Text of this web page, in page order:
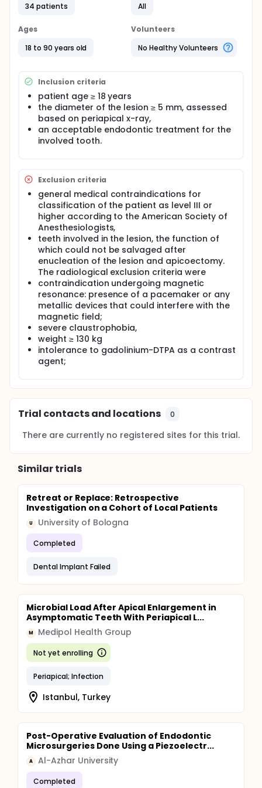
and pathologists in terms of MRI and histological
power of the adopted criteria and the accuracy of
histopathologic results, were calculated.
between the two radiologists (k-statistic = 0.86, p =
0.0001) and the two pathologists (k-statistic = 0.88,
p = 0.0001). Reliability was higher for the radiological
(Guttmann's lambda lower bound > 0.6) than
histopathological criteria. The accuracy (true
positives plus true negatives) of the radiologists
was higher than that of the pathologists based on
receiver operator characteristic analysis (area
to histopathological reliability, highlighting the
usefulness of this non-invasive exam as a pre-
treatment diagnostic method for periapical
endodontic lesions.
34 patients All
Ages
18 to 90 years old
Volunteers
No Healthy Volunteers
Inclusion criteria
patient age ≥ 18 years
the diameter of the lesion ≥ 5 mm, assessed
based on periapical x-ray,
an acceptable endodontic treatment for the
involved tooth.
Exclusion criteria
general medical contraindications for
classification of the patient as level III or
higher according to the American Society of
Anesthesiologists,
teeth involved in the lesion, the function of
which could not be salvaged after
enucleation of the lesion and apicoectomy.
The radiological exclusion criteria were
contraindication undergoing magnetic
resonance: presence of a pacemaker or any
metallic devices that could interfere with the
magnetic field;
severe claustrophobia,
weight ≥ 130 kg
intolerance to gadolinium-DTPA as a contrast
agent;
Trial contacts and locations 0
There are currently no registered sites for this trial.
Similar trials
Retreat or Replace: Retrospective
Investigation on a Cohort of Local Patients
U University of Bologna
Completed
Dental Implant Failed
Microbial Load After Apical Enlargement in
Asymptomatic Teeth With Periapical L...
M Medipol Health Group
Not yet enrolling
Periapical; Infection
Istanbul, Turkey
Post-Operative Evaluation of Endodontic
Microsurgeries Done Using a Piezoelectr...
A Al-Azhar University
Completed